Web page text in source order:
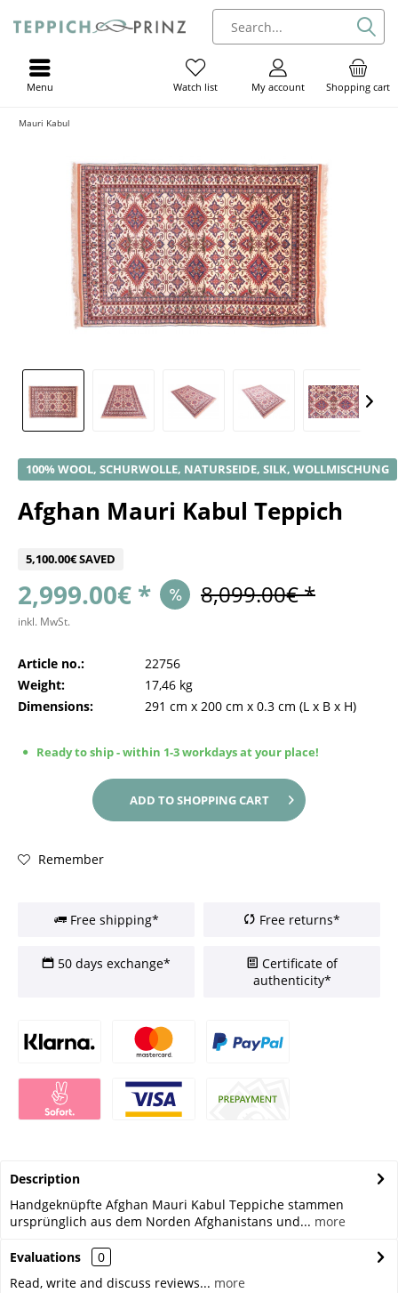
Shopping cart
My account
Watch list
Menu
Mauri Kabul
100% WOOL, SCHURWOLLE, NATURSEIDE, SILK, WOLLMISCHUNG
Afghan Mauri Kabul Teppich
5,100.00€ SAVED
2,999.00€ * 8,099.00€ *
inkl. MwSt.
Article no.:
22756
Weight:
17,46 kg
Dimensions:
291 cm x 200 cm x 0.3 cm (L x B x H)
Ready to ship - within 1-3 workdays at your place!
ADD TOSHOPPING CART
Remember
Free shipping* Free returns*
50 days exchange*
Certificate of
authenticity*
Description
Handgeknüpfte Afghan Mauri Kabul Teppiche stammen
ursprünglich aus dem Norden Afghanistans und... more
Evaluations
0
Read, write and discuss reviews... more